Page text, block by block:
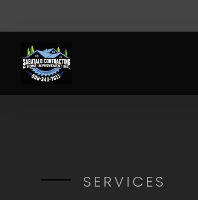
SERVICES